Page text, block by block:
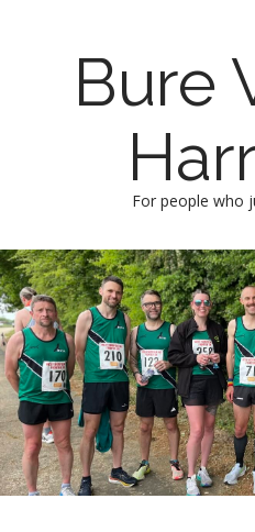
Bure
For people who
M
a
i
n
m
e
n
u
k
i
p
t
o
c
o
n
t
e